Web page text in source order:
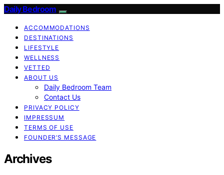
Daily Bedroom
ACCOMMODATIONS
DESTINATIONS
LIFESTYLE
WELLNESS
VETTED
ABOUT US
Daily Bedroom Team
Contact Us
PRIVACY POLICY
IMPRESSUM
TERMS OF USE
FOUNDER’S MESSAGE
Archives